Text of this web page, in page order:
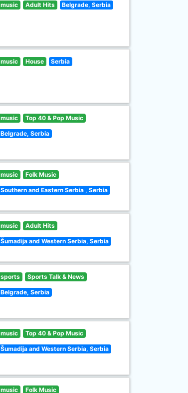
music Adult Hits Belgrade, Serbia
music House Serbia
music Top 40 & Pop Music
Belgrade, Serbia
music Folk Music
Southern and Eastern Serbia , Serbia
music Adult Hits
Šumadija and Western Serbia, Serbia
sports Sports Talk & News
Belgrade, Serbia
music Top 40 & Pop Music
Šumadija and Western Serbia, Serbia
music Folk Music